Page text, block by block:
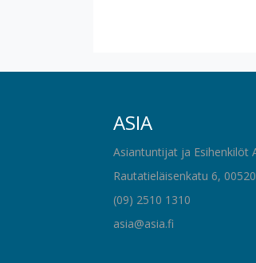
ASIA
Asiantuntijat ja Esihenkilöt
Rautatieläisenkatu 6,
(09) 2510 1310
asia@asia.fi